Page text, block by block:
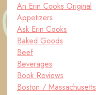
An Erin Cooks Original
Appetizers
Ask Erin Cooks
Baked Goods
Beef
Beverages
Book Reviews
Boston / Massachusetts